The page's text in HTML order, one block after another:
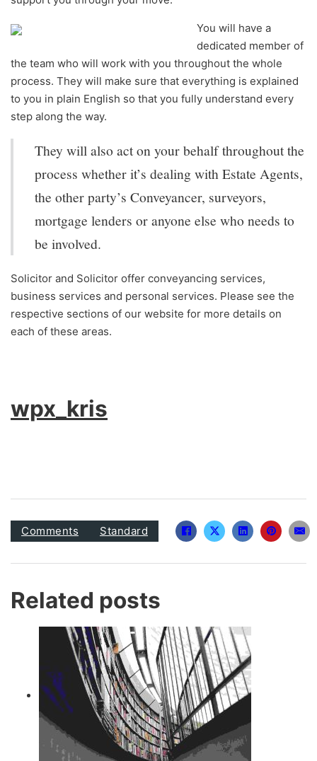
You will have a
dedicated member of
the team who will work with you throughout the whole
process. They will make sure that everything is explained
to you in plain English so that you fully understand every
step along the way.
They will also act on your behalf throughout the
process whether it’s dealing with Estate Agents,
the other party’s Conveyancer, surveyors,
mortgage lenders or anyone else who needs to
be involved.
Solicitor and Solicitor offer conveyancing services,
business services and personal services. Please see the
respective sections of our website for more details on
each of these areas.
wpx_kris
Comments Standard
Related posts